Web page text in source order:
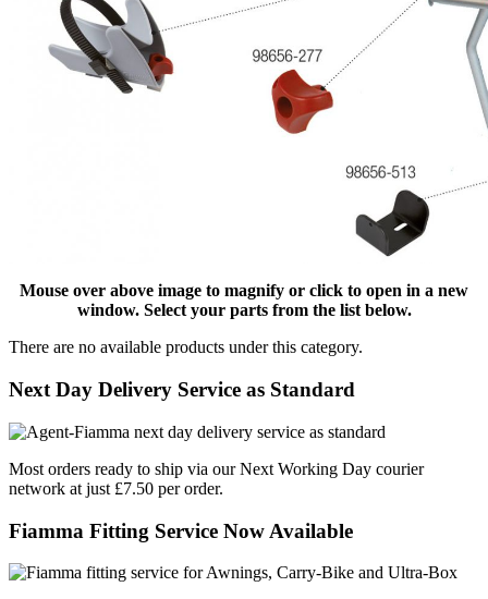
Mouse over above image to magnify or click to open in a new
window. Select your parts from the list below.
There are no available products under this category.
Next Day Delivery Service as Standard
Most orders ready to ship via our Next Working Day courier
network at just £7.50 per order.
Fiamma Fitting Service Now Available